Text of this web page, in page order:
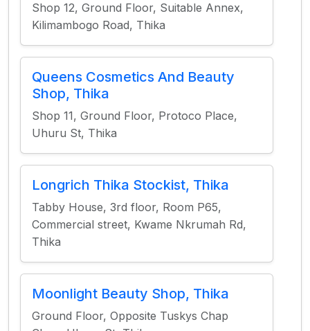
Shop 12, Ground Floor, Suitable Annex,
Kilimambogo Road, Thika
Queens Cosmetics And Beauty
Shop, Thika
Shop 11, Ground Floor, Protoco Place,
Uhuru St, Thika
Longrich Thika Stockist, Thika
Tabby House, 3rd floor, Room P65,
Commercial street, Kwame Nkrumah Rd,
Thika
Moonlight Beauty Shop, Thika
Ground Floor, Opposite Tuskys Chap